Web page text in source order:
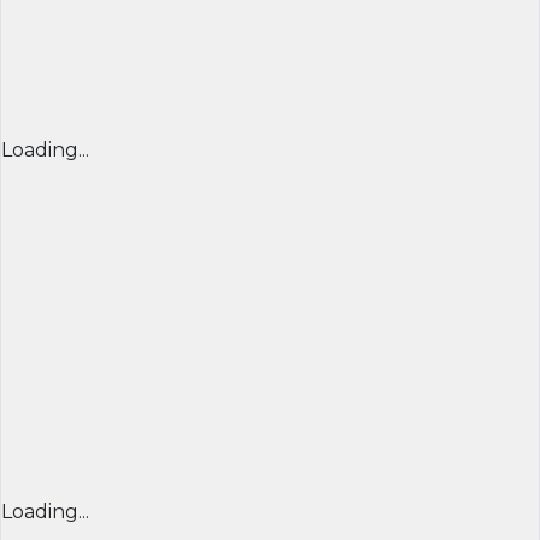
Loading...
Loading...